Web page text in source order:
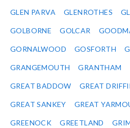
GLEN PARVA GLENROTHES
GOLBORNE GOLCAR
GORNALWOOD GOSFORTH
GRANGEMOUTH GRANTHAM
GREAT BADDOW GREAT
GREAT SANKEY GREAT
GREENOCK GREETLAND